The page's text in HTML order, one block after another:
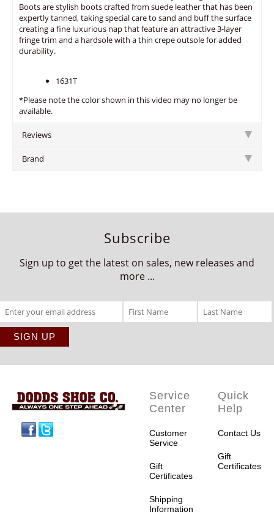
Boots are stylish boots crafted from suede leather that has been
expertly tanned, taking special care to sand and buff the surface
creating a fine luxurious nap that feature an attractive 3-layer
fringe trim and a hardsole with a thin crepe outsole for added
durability.
1631T
*Please note the color shown in this video may no longer be
available.
Reviews
Brand
Subscribe
Sign up to get the latest on sales, new releases and
more ...
Service
Center
Customer
Service
Gift
Certificates
Shipping
Information
Quick
Help
Contact Us
Gift
Certificates